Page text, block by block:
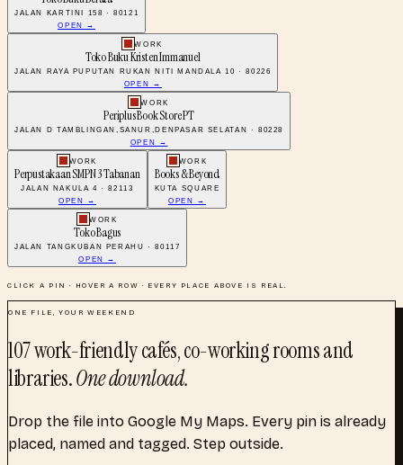
JALAN KARTINI 158 · 80121
OPEN →
WORK
Toko Buku Kristen Immanuel
JALAN RAYA PUPUTAN RUKAN NITI MANDALA 10 · 80226
OPEN →
WORK
Periplus Book Store PT
JALAN D TAMBLINGAN,SANUR,DENPASAR SELATAN · 80228
OPEN →
WORK
Perpustakaan SMPN 3 Tabanan
JALAN NAKULA 4 · 82113
OPEN →
WORK
Books & Beyond
KUTA SQUARE
OPEN →
WORK
Toko Bagus
JALAN TANGKUBAN PERAHU · 80117
OPEN →
CLICK A PIN · HOVER A ROW · EVERY PLACE ABOVE IS REAL.
ONE FILE, YOUR WEEKEND
107work-friendly cafés, co-working rooms and
libraries.One download.
Drop the file into Google My Maps. Every pin is already
placed, named and tagged. Step outside.